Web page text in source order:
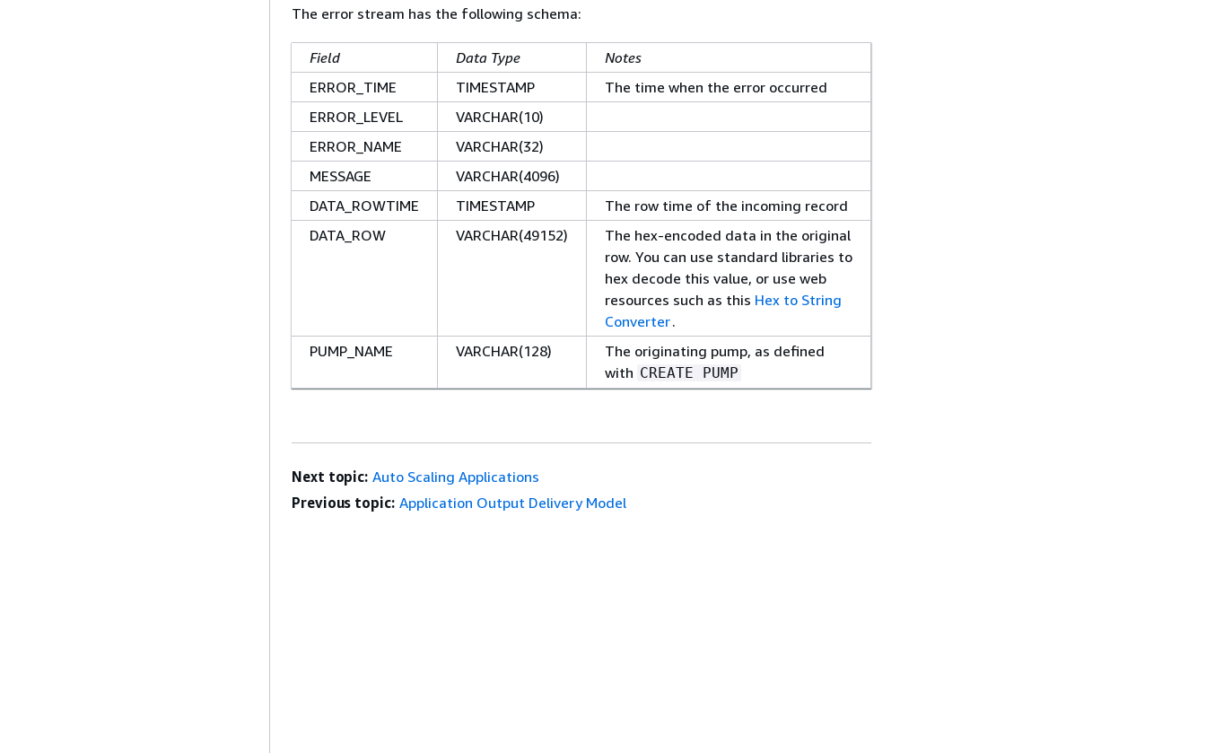
The error stream has the following schema:
Field Data Type
Notes
ERROR_TIME
TIMESTAMP
The time when the error occurred
ERROR_LEVEL
VARCHAR(10)
ERROR_NAME
VARCHAR(32)
MESSAGE
VARCHAR(4096)
DATA_ROWTIME
TIMESTAMP
The row time of the incoming record
DATA_ROW
VARCHAR(49152)
The hex-encoded data in the original
row. You can use standard libraries to
hex decode this value, or use web
resources such as this Hex to String
Converter.
PUMP_NAME
VARCHAR(128)
The originating pump, as defined
with CREATE PUMP
Next topic: Auto Scaling Applications
Previous topic: Application Output Delivery Model